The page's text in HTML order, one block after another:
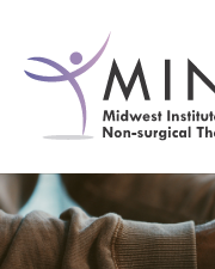
content